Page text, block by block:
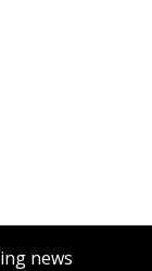
news